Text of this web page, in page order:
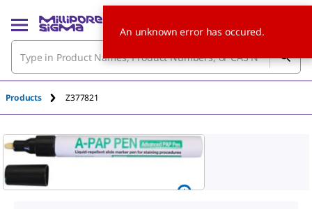
Products Z377821
An unknown error has occured.